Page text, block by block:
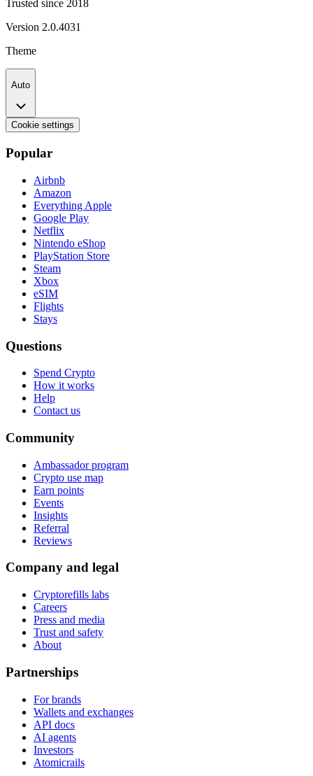
Trusted since 2018
Version 2.0.4031
Theme
Auto
Cookie settings
Popular
Airbnb
Amazon
Everything Apple
Google Play
Netflix
Nintendo eShop
PlayStation Store
Steam
Xbox
eSIM
Flights
Stays
Questions
Spend Crypto
How it works
Help
Contact us
Community
Ambassador program
Crypto use map
Earn points
Events
Insights
Referral
Reviews
Company and legal
Cryptorefills labs
Careers
Press and media
Trust and safety
About
Partnerships
For brands
Wallets and exchanges
API docs
AI agents
Investors
Atomicrails